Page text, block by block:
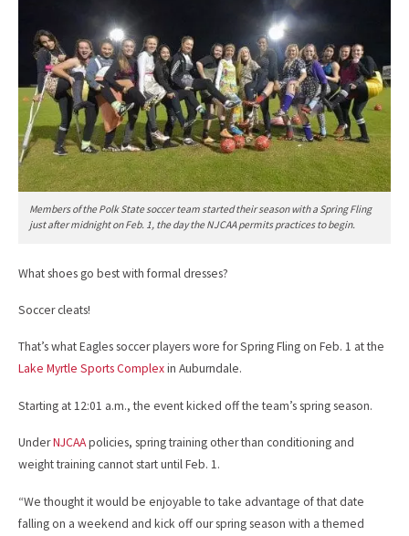
o
k
Members of the Polk State soccer team started their season with a Spring Fling
just after midnight on Feb. 1, the day the NJCAA permits practices to begin.
What shoes go best with formal dresses?
Soccer cleats!
That’s what Eagles soccer players wore for Spring Fling on Feb. 1 at the
Lake Myrtle Sports Complexin Auburndale.
Starting at 12:01 a.m., the event kicked off the team’s spring season.
UnderNJCAApolicies, spring training other than conditioning and
weight training cannot start until Feb. 1.
“We thought it would be enjoyable to take advantage of that date
falling on a weekend and kick off our spring season with a themed